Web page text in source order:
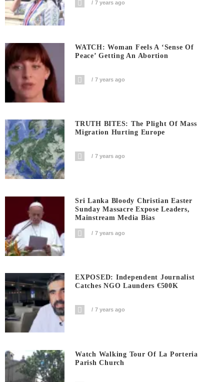
7 years ago
WATCH: Woman Feels A ‘sense Of
Peace’ Getting An Abortion
7 years ago
TRUTH BITES: The Plight Of Mass
Migration Hurting Europe
7 years ago
Sri Lanka Bloody Christian Easter
Sunday Massacre Expose Leaders,
Mainstream Media Bias
7 years ago
EXPOSED: Independent Journalist
Catches NGO Launders €500K
7 years ago
Watch Walking Tour Of La Porteria
Parish Church